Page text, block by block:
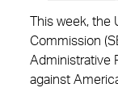
This week, the
Commission
Administrative
against